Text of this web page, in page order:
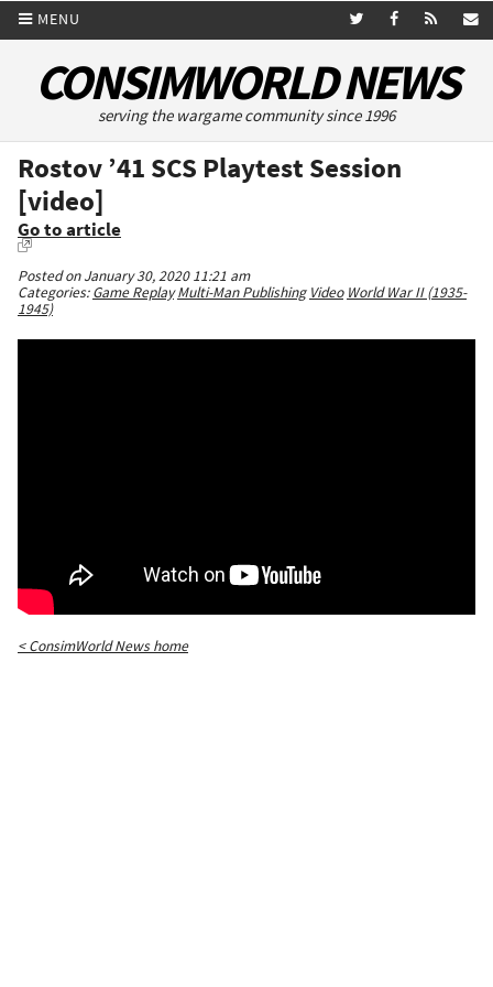
MENU
CONSIMWORLD NEWS
serving the wargame community since 1996
Rostov ’41 SCS Playtest Session
[video]
Go to article
Posted on January 30, 2020 11:21 am
Categories:Game Replay Multi-Man Publishing Video World War II (1935-
1945)
< ConsimWorld News home